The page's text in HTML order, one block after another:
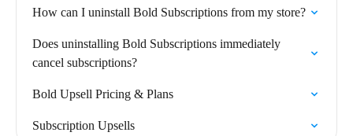
How can I uninstall Bold Subscriptions from my store?
Does uninstalling Bold Subscriptions immediately
cancel subscriptions?
Bold Upsell Pricing & Plans
Subscription Upsells